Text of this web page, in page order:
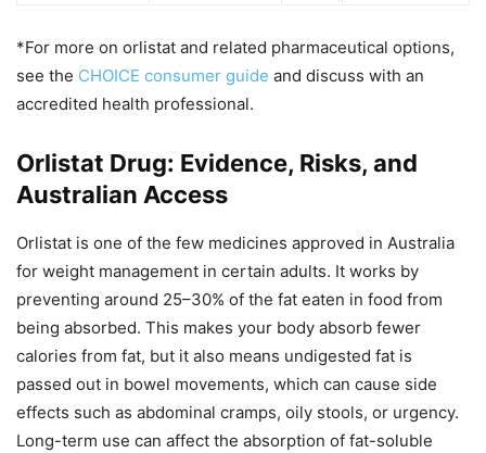
*For more on orlistat and related pharmaceutical options,
see the CHOICE consumer guide and discuss with an
accredited health professional.
Orlistat Drug: Evidence, Risks, and
Australian Access
Orlistat is one of the few medicines approved in Australia
for weight management in certain adults. It works by
preventing around 25–30% of the fat eaten in food from
being absorbed. This makes your body absorb fewer
calories from fat, but it also means undigested fat is
passed out in bowel movements, which can cause side
effects such as abdominal cramps, oily stools, or urgency.
Long-term use can affect the absorption of fat-soluble